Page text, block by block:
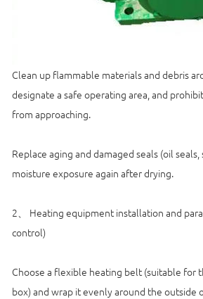
Clean up flammable materials and debris
designate a safe operating area, and
from approaching.
Replace aging and damaged seals (oil
moisture exposure again after drying.
2、 Heating equipment installation and
control)
Choose a flexible heating belt (suitable for
box) and wrap it evenly around the outside